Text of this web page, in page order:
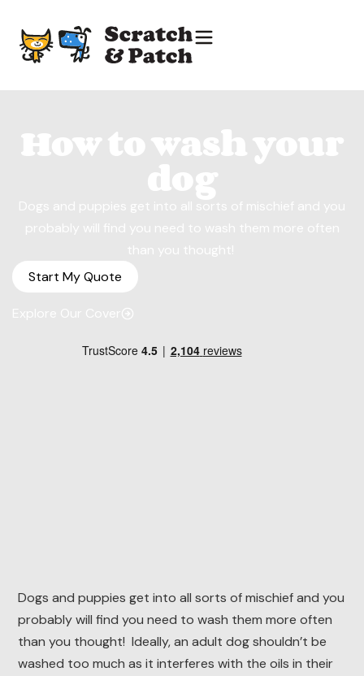
Start My Quote
Dogs and puppies get into all sorts of mischief and you
probably will find you need to wash them more often
than you thought! Ideally, an adult dog shouldn’t be
washed too much as it interferes with the oils in their